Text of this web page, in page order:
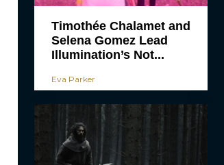
Timothée Chalamet and
Selena Gomez Lead
Illumination’s Not...
Eva Parker